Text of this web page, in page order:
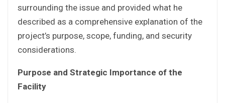
surrounding the issue and provided what he
described as a comprehensive explanation of the
project’s purpose, scope, funding, and security
considerations.
Purpose and Strategic Importance of the
Facility